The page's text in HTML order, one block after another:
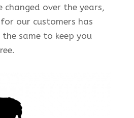
changed over the years,
our customers has
same to keep you